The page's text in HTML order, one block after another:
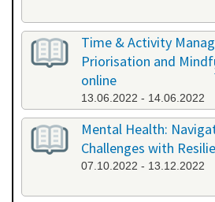
Time & Activity
Priorisation and
online
13.06.2022 - 14.06.2022
Mental Health:
Challenges with
07.10.2022 - 13.12.2022